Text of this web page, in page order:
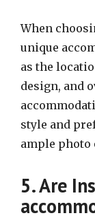
When
unique
as the
design, and
style and
ample
5. Are